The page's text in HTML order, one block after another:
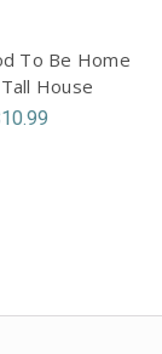
To Be Home
House